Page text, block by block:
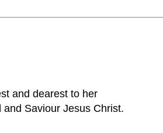
and dearest to her
Saviour Jesus Christ.